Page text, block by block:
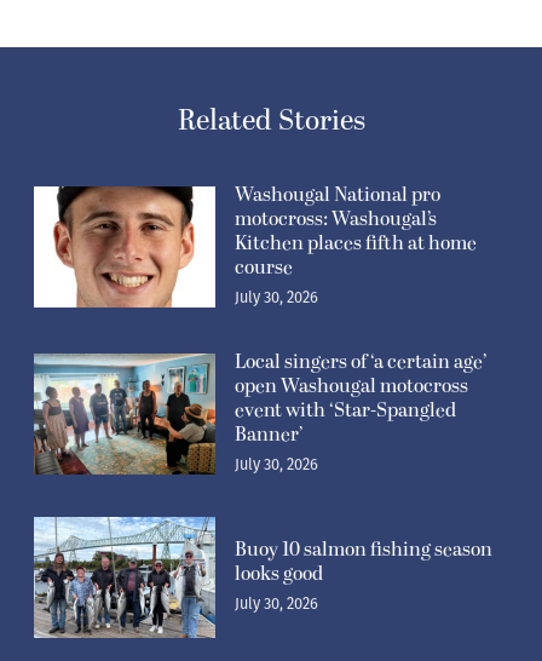
Related Stories
Washougal National pro
motocross: Washougal’s
Kitchen places fifth at home
course
July 30, 2026
Local singers of ‘a certain age’
open Washougal motocross
event with ‘Star-Spangled
Banner’
July 30, 2026
Buoy 10 salmon fishing season
looks good
July 30, 2026